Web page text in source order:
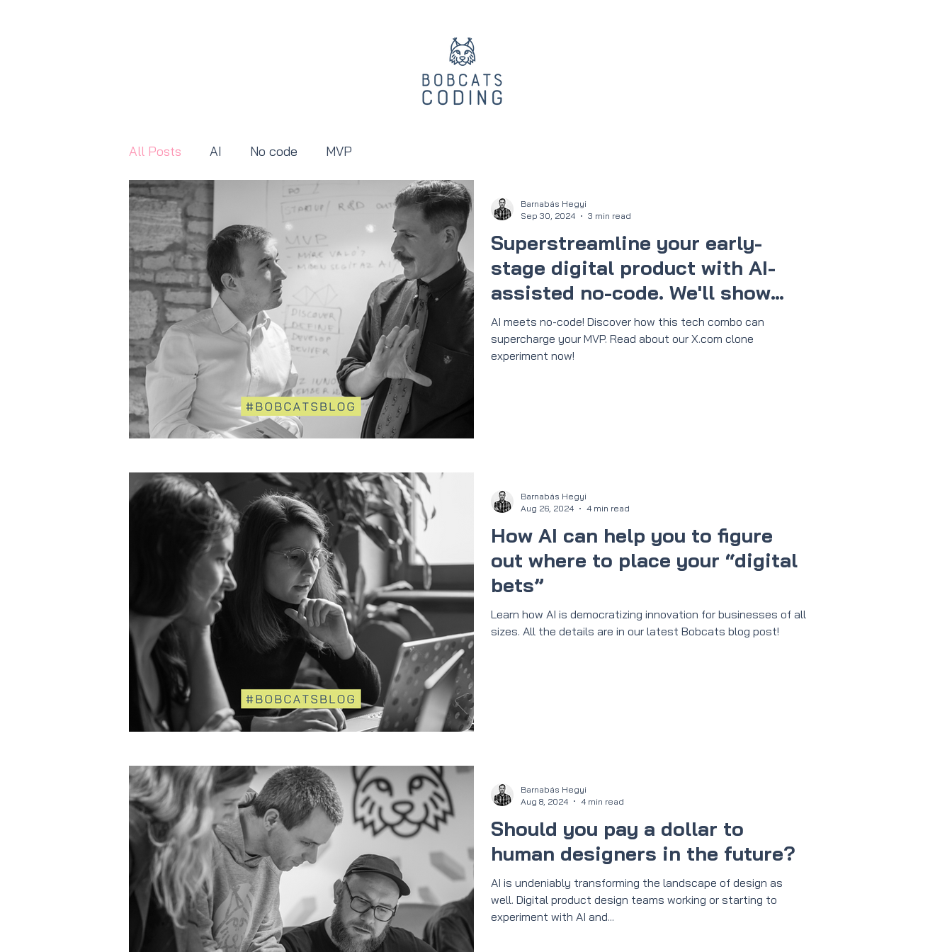
All Posts AI No code MVP
Superstreamline your early-
stage digital product with AI-
assisted no-code. We'll show
you how!
AI meets no-code! Discover how this tech combo can
supercharge your MVP. Read about our X.com clone
experiment now!
Barnabás Hegyi
Sep 30, 2024
3 min read
How AI can help you to figure
out where to place your “digital
bets”
Learn how AI is democratizing innovation for businesses of all
sizes. All the details are in our latest Bobcats blog post!
Barnabás Hegyi
Aug 26, 2024
4 min read
Should you pay a dollar to
human designers in the future?
AI is undeniably transforming the landscape of design as
well. Digital product design teams working or starting to
experiment with AI and...
Barnabás Hegyi
Aug 8, 2024
4 min read